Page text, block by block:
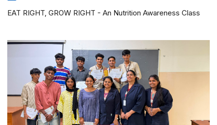
EAT RIGHT, GROW RIGHT - An Nutrition Awareness Class